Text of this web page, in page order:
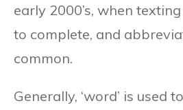
early 2000’s, when
to complete, and
common.
Generally, ‘word’ is used